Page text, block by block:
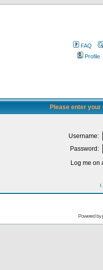
FAQ
Profile
Please enter
Username:
Password:
Log me on
I
Powered by